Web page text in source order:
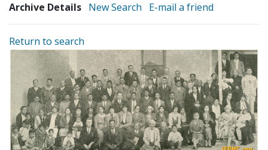
Archive Details New Search E-mail a friend
Return to search